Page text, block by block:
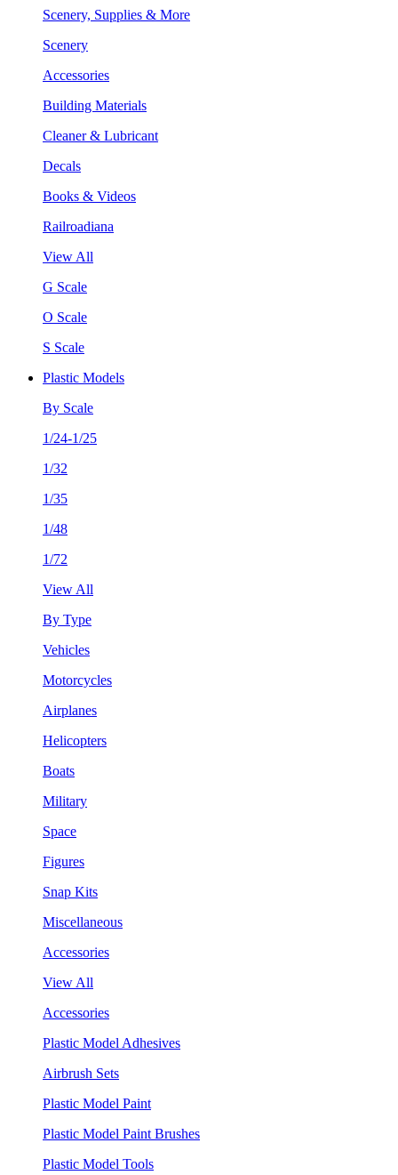
Scenery, Supplies & More
Scenery
Accessories
Building Materials
Cleaner & Lubricant
Decals
Books & Videos
Railroadiana
View All
G Scale
O Scale
S Scale
Plastic Models
By Scale
1/24-1/25
1/32
1/35
1/48
1/72
View All
By Type
Vehicles
Motorcycles
Airplanes
Helicopters
Boats
Military
Space
Figures
Snap Kits
Miscellaneous
Accessories
View All
Accessories
Plastic Model Adhesives
Airbrush Sets
Plastic Model Paint
Plastic Model Paint Brushes
Plastic Model Tools